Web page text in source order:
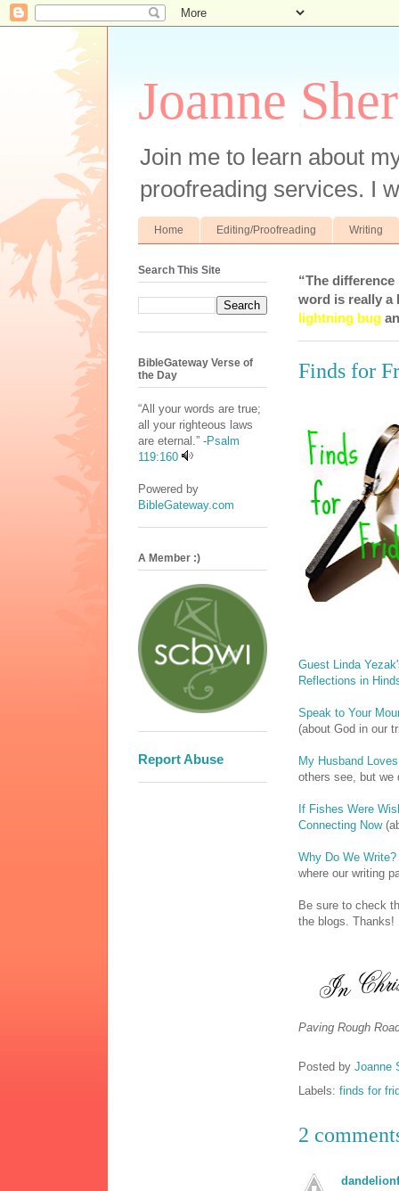
Joanne
Join me to learn about
proofreading services. I
Home Editing/Proofreading Writing
“The
word is really a
lightning bug
Finds for
Guest Linda
Reflections in
Speak to Your
(about God in our
My Husband
others see, but we
If Fishes Were
Connecting Now
Why Do We Write?
where our writing
Be sure to check
the blogs. Thanks!
Paving Rough
Posted by Joanne
Labels: finds for
2
Search This Site
BibleGateway Verse of
the Day
“All your words are true;
all your righteous laws
are eternal.” -Psalm
119:160
Powered by
BibleGateway.com
A Member :)
Report Abuse